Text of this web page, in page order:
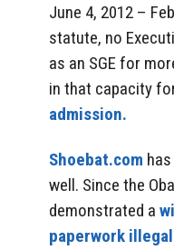
June 4, 2012 –
statute, no
as an SGE for
in that capacity
admission.
Shoebat.com
well. Since the
demonstrated a
paperwork